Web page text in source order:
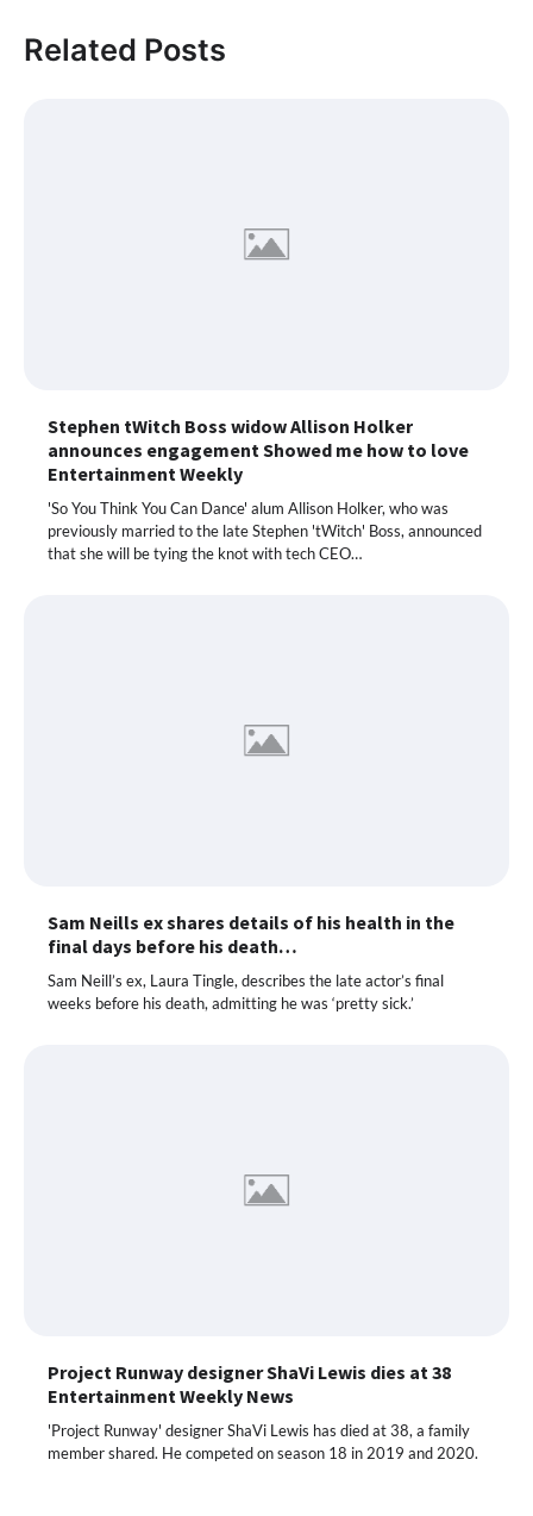
Related Posts
Stephen tWitch Boss widow Allison Holker
announces engagement Showed me how to love
Entertainment Weekly
'So You Think You Can Dance' alum Allison Holker, who was
previously married to the late Stephen 'tWitch' Boss, announced
that she will be tying the knot with tech CEO…
Sam Neills ex shares details of his health in the
final days before his death…
Sam Neill’s ex, Laura Tingle, describes the late actor’s final
weeks before his death, admitting he was ‘pretty sick.’
Project Runway designer ShaVi Lewis dies at 38
Entertainment Weekly News
'Project Runway' designer ShaVi Lewis has died at 38, a family
member shared. He competed on season 18 in 2019 and 2020.